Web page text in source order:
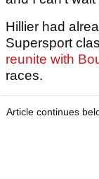
Hillier had
Supersport
reunite with
races.
Article continues